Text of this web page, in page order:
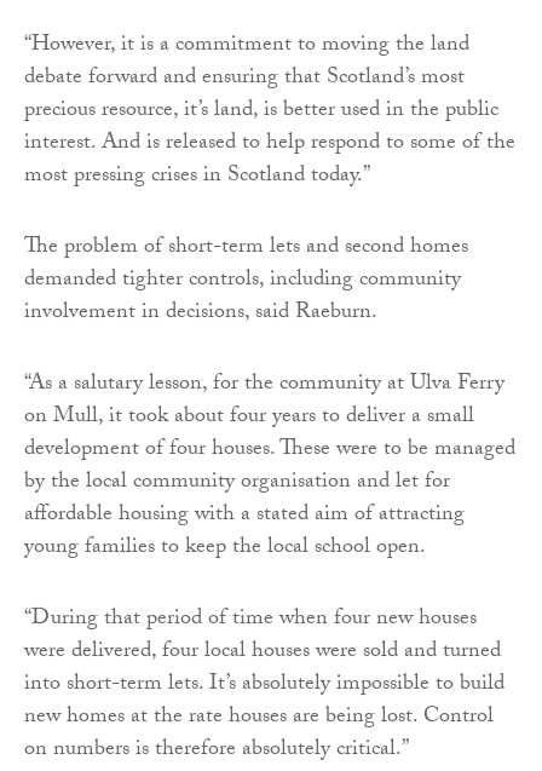
“However, it is a commitment to moving the land
debate forward and ensuring that Scotland’s most
precious resource, it’s land, is better used in the public
interest. And is released to help respond to some of the
most pressing crises in Scotland today.”
The problem of short-term lets and second homes
demanded tighter controls, including community
involvement in decisions, said Raeburn.
“As a salutary lesson, for the community at Ulva Ferry
on Mull, it took about four years to deliver a small
development of four houses. These were to be managed
by the local community organisation and let for
affordable housing with a stated aim of attracting
young families to keep the local school open.
“During that period of time when four new houses
were delivered, four local houses were sold and turned
into short-term lets. It’s absolutely impossible to build
new homes at the rate houses are being lost. Control
on numbers is therefore absolutely critical.”